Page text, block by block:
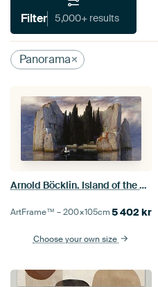
Filter 5,000+ results
Panorama
Arnold Böcklin. Island of the Death
ArtFrame™ –200×105cm5 402kr
Choose your own size